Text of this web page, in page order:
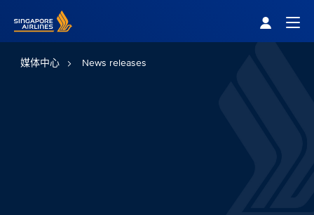
媒体中心 News releases